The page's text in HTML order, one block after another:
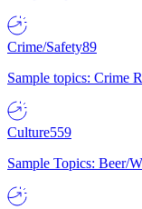
Crime/Safety89
Sample topics: Crime
Culture559
Sample Topics: Beer/